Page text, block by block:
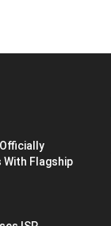
With Flagship